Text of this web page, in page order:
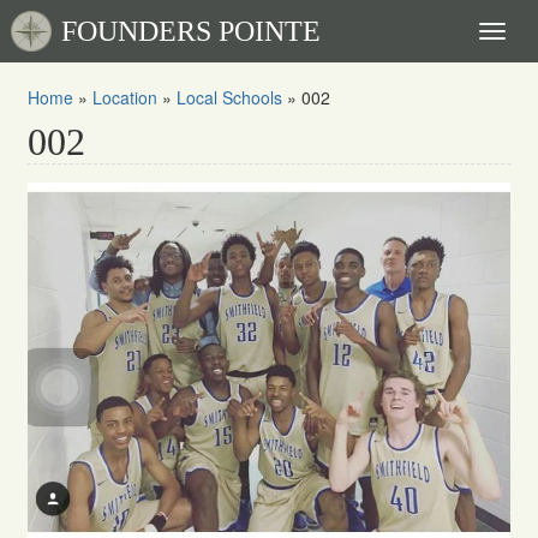
FOUNDERS POINTE
Home » Location » Local Schools » 002
002